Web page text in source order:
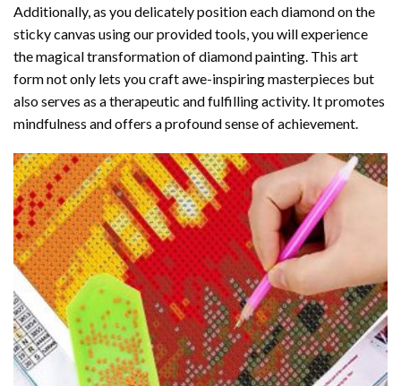
Additionally, as you delicately position each diamond on the
sticky canvas using our provided tools, you will experience
the magical transformation ofdiamond painting. This art
form not only lets you craft awe-inspiring masterpieces but
also serves as a therapeutic and fulfilling activity. It promotes
mindfulness and offers a profound sense of achievement.